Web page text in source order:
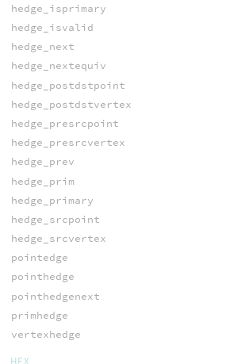
hedge_isprimary
hedge_isvalid
hedge_next
hedge_nextequiv
hedge_postdstpoint
hedge_postdstvertex
hedge_presrcpoint
hedge_presrcvertex
hedge_prev
hedge_prim
hedge_primary
hedge_srcpoint
hedge_srcvertex
pointedge
pointhedge
pointhedgenext
primhedge
vertexhedge